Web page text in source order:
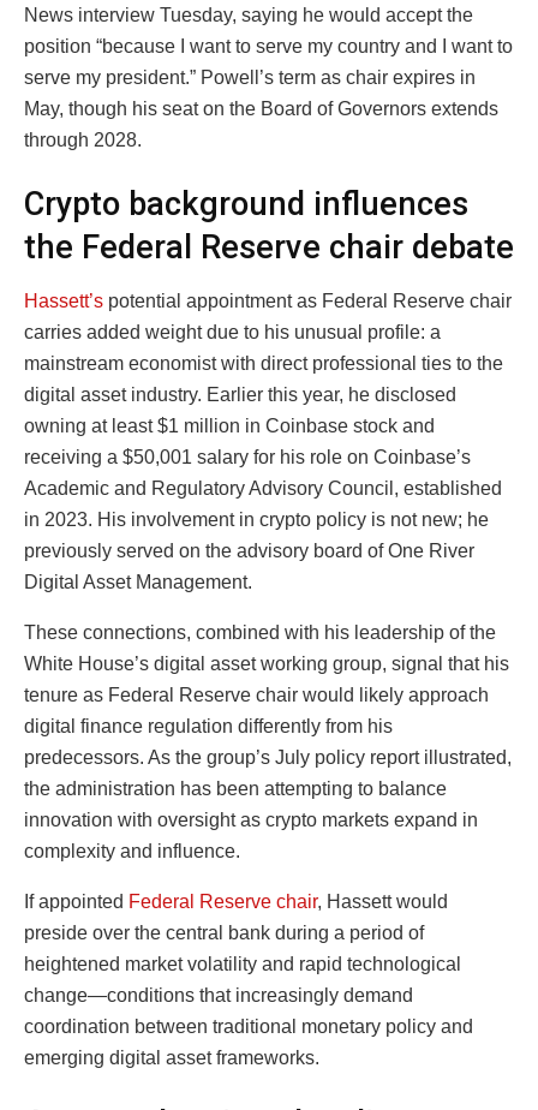
News interview Tuesday, saying he would accept the
position “because I want to serve my country and I want to
serve my president.” Powell’s term as chair expires in
May, though his seat on the Board of Governors extends
through 2028.
Crypto background influences
the Federal Reserve chair debate
Hassett’s potential appointment as Federal Reserve chair
carries added weight due to his unusual profile: a
mainstream economist with direct professional ties to the
digital asset industry. Earlier this year, he disclosed
owning at least $1 million in Coinbase stock and
receiving a $50,001 salary for his role on Coinbase’s
Academic and Regulatory Advisory Council, established
in 2023. His involvement in crypto policy is not new; he
previously served on the advisory board of One River
Digital Asset Management.
These connections, combined with his leadership of the
White House’s digital asset working group, signal that his
tenure as Federal Reserve chair would likely approach
digital finance regulation differently from his
predecessors. As the group’s July policy report illustrated,
the administration has been attempting to balance
innovation with oversight as crypto markets expand in
complexity and influence.
If appointed Federal Reserve chair, Hassett would
preside over the central bank during a period of
heightened market volatility and rapid technological
change—conditions that increasingly demand
coordination between traditional monetary policy and
emerging digital asset frameworks.